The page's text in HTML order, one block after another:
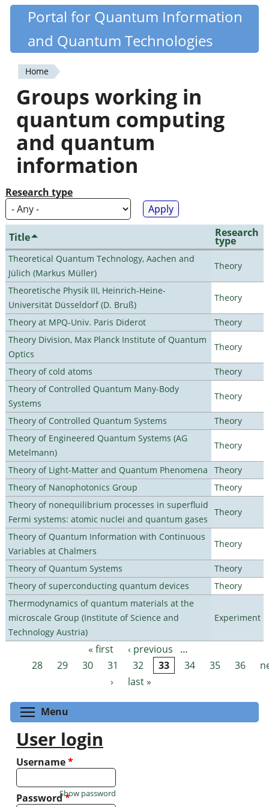
Skip
content
Quantiki
Portal for Quantum Information
and Quantum Technologies
You
are
here
Home
Groups working in
quantum computing
and quantum
information
Research type
Title Research
type
Theoretical Quantum Technology, Aachen and
Jülich (Markus Müller)
Theory
Theoretische Physik III, Heinrich-Heine-
Universität Düsseldorf (D. Bruß)
Theory
Theory at MPQ-Univ. Paris Diderot
Theory
Theory Division, Max Planck Institute of Quantum
Optics
Theory
Theory of cold atoms
Theory
Theory of Controlled Quantum Many-Body
Systems
Theory
Theory of Controlled Quantum Systems
Theory
Theory of Engineered Quantum Systems (AG
Metelmann)
Theory
Theory of Light-Matter and Quantum Phenomena
Theory
Theory of Nanophotonics Group
Theory
Theory of nonequilibrium processes in superfluid
Fermi systems: atomic nuclei and quantum gases
Theory
Theory of Quantum Information with Continuous
Variables at Chalmers
Theory
Theory of Quantum Systems
Theory
Theory of superconducting quantum devices
Theory
Thermodynamics of quantum materials at the
microscale Group (Institute of Science and
Technology Austria)
Experiment
Pages « first ‹ previous
…
28
29 30 31 32 33 34 35 36
›
last »
Menu
User login
Username*
Password*
Show password